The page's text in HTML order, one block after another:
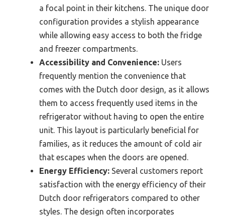
a focal point in their kitchens. The unique door
configuration provides a stylish appearance
while allowing easy access to both the fridge
and freezer compartments.
Accessibility and Convenience: Users
frequently mention the convenience that
comes with the Dutch door design, as it allows
them to access frequently used items in the
refrigerator without having to open the entire
unit. This layout is particularly beneficial for
families, as it reduces the amount of cold air
that escapes when the doors are opened.
Energy Efficiency: Several customers report
satisfaction with the energy efficiency of their
Dutch door refrigerators compared to other
styles. The design often incorporates